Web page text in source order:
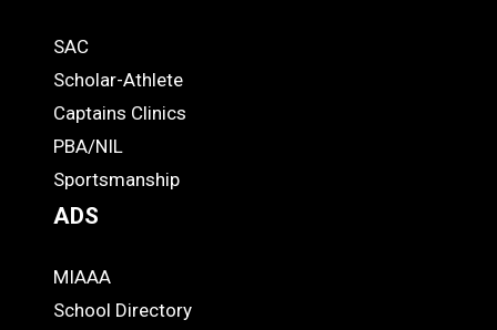
Links
-
Footer
STUDENTS
SAC
Scholar-Athlete
Captains Clinics
PBA/NIL
Sportsmanship
ADS
ADS
MIAAA
School Directory